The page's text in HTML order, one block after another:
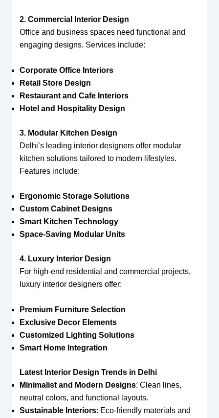
2. Commercial Interior Design
Office and business spaces need functional and
engaging designs. Services include:
Corporate Office Interiors
Retail Store Design
Restaurant and Cafe Interiors
Hotel and Hospitality Design
3. Modular Kitchen Design
Delhi’s leading interior designers offer modular
kitchen solutions tailored to modern lifestyles.
Features include:
Ergonomic Storage Solutions
Custom Cabinet Designs
Smart Kitchen Technology
Space-Saving Modular Units
4. Luxury Interior Design
For high-end residential and commercial projects,
luxury interior designers offer:
Premium Furniture Selection
Exclusive Decor Elements
Customized Lighting Solutions
Smart Home Integration
Latest Interior Design Trends in Delhi
Minimalist and Modern Designs: Clean lines,
neutral colors, and functional layouts.
Sustainable Interiors: Eco-friendly materials and